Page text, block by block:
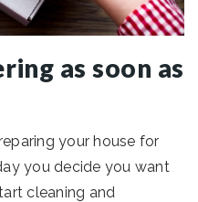
as soon as
your house for
you decide you want
cleaning and